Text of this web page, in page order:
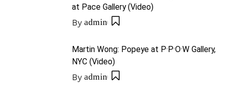
at Pace Gallery (Video)
By admin
Martin Wong: Popeye at P·P·O·W Gallery,
NYC (Video)
By admin